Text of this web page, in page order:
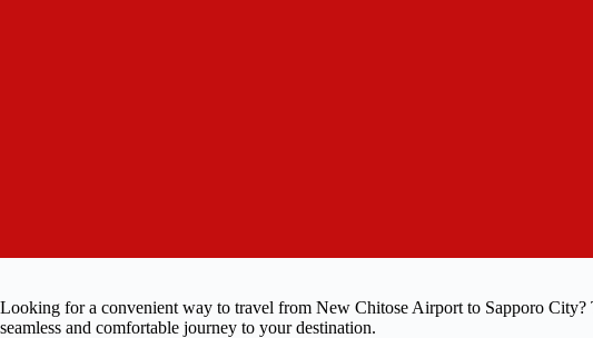
Looking for a convenient way to travel from New Chitose Airport to Sapporo City?
seamless and comfortable journey to your destination.